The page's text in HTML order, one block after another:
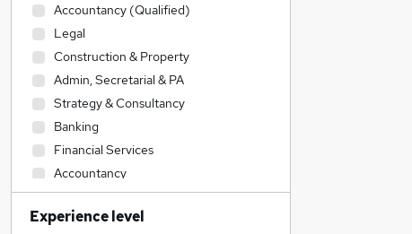
Accountancy (Qualified)
Legal
Construction & Property
Admin, Secretarial & PA
Strategy & Consultancy
Banking
Financial Services
Accountancy
Engineering
Sales
Experience level